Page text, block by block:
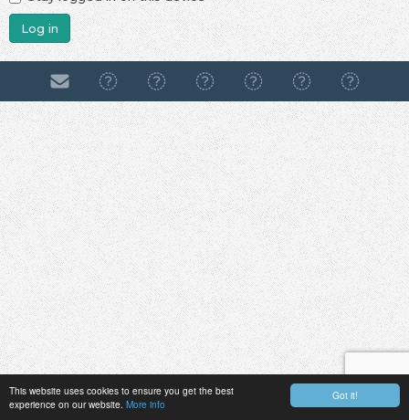
Got it!
This website uses cookies to ensure you get the best
experience on our website. More info
Log in